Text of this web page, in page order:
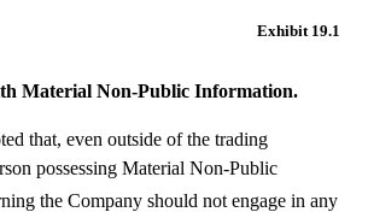
Exhibit 19.1
Material Non-Public Information.
that, even outside of the trading
possessing Material Non-Public
the Company should not engage in any